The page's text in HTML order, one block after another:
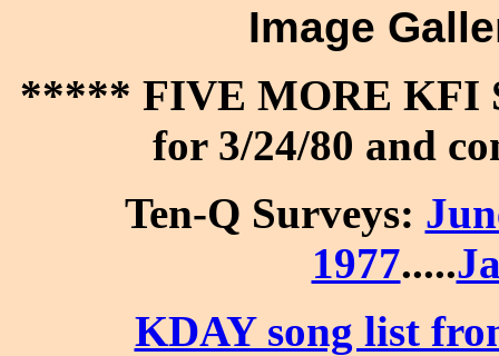
Image
***** FIVE MORE KFI
for 3/24/80 and
Ten-Q Surveys:
1977.....
KDAY song list